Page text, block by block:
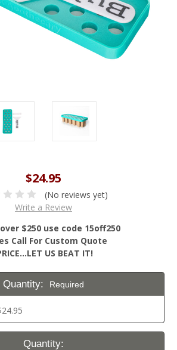
$24.95
(No reviews yet)
Write a Review
$250 use code 15off250
Call For Custom Quote
US BEAT IT!
Quantity: Required
Quantity: